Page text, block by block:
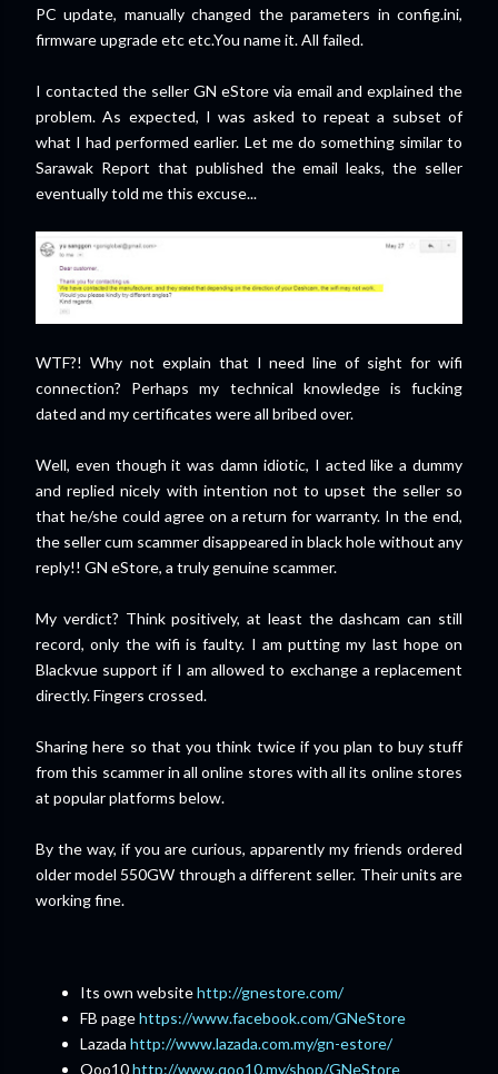
PC update, manually changed the parameters in config.ini,
firmware upgrade etc etc.You name it. All failed.
I contacted the seller GN eStore via email and explained the
problem. As expected, I was asked to repeat a subset of
what I had performed earlier. Let me do something similar to
Sarawak Report that published the email leaks, the seller
eventually told me this excuse...
WTF?! Why not explain that I need line of sight for wifi
connection? Perhaps my technical knowledge is fucking
dated and my certificates were all bribed over.
Well, even though it was damn idiotic, I acted like a dummy
and replied nicely with intention not to upset the seller so
that he/she could agree on a return for warranty. In the end,
the seller cum scammer disappeared in black hole without any
reply!! GN eStore, a truly genuine scammer.
My verdict? Think positively, at least the dashcam can still
record, only the wifi is faulty. I am putting my last hope on
Blackvue support if I am allowed to exchange a replacement
directly. Fingers crossed.
Sharing here so that you think twice if you plan to buy stuff
from this scammer in all online stores with all its online stores
at popular platforms below.
By the way, if you are curious, apparently my friends ordered
older model 550GW through a different seller. Their units are
working fine.
Its own websitehttp://gnestore.com/
FB pagehttps://www.facebook.com/GNeStore
Lazada http://www.lazada.com.my/gn-estore/
Qoo10http://www.qoo10.my/shop/GNeStore